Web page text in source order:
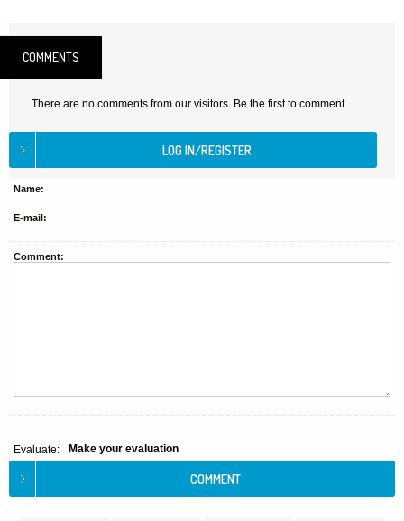
COMMENTS
There are no comments from our visitors. Be the first to comment.
Name:
E-mail:
Comment:
Evaluate: Make your evaluation